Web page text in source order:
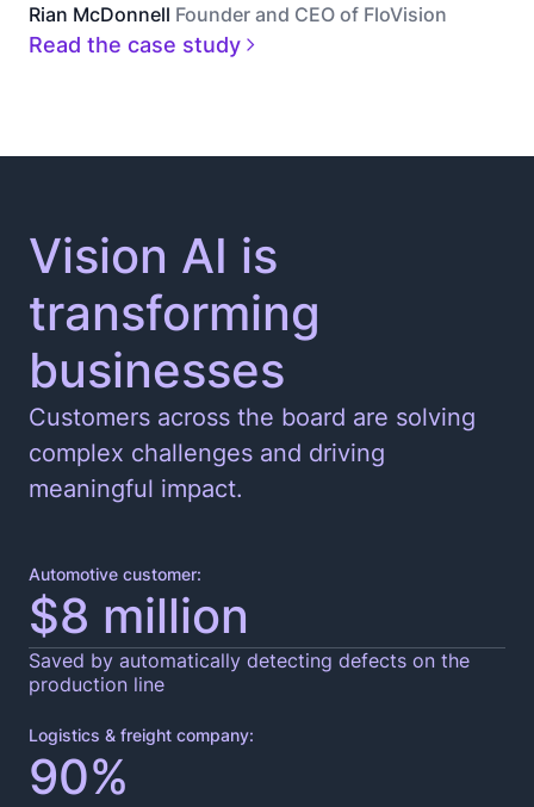
Rian McDonnell Founder and CEO of FloVision
Read the case study
Vision AI is
transforming
businesses
Customers across the board are solving
complex challenges and driving
meaningful impact.
Automotive customer:
$8 million
Saved by automatically detecting defects on the
production line
Logistics & freight company:
90%